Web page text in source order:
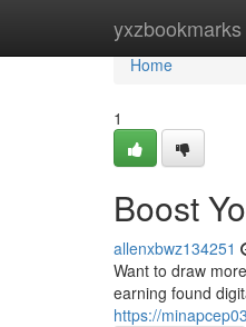
yxzbookmarks
Home
Home
1
Boost
allenxbwz134251
Want to draw
earning found
https://